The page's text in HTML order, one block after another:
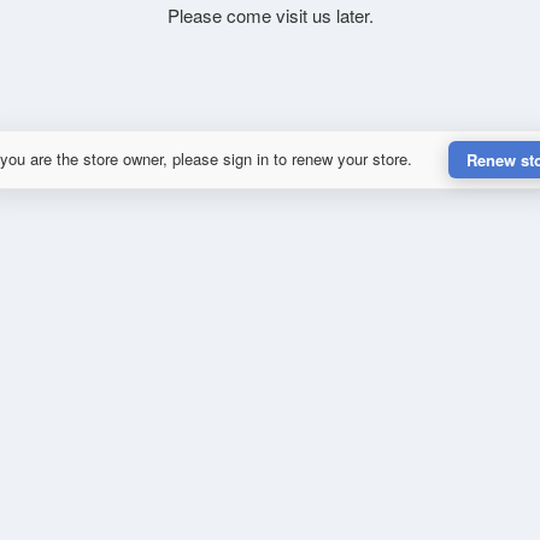
Please come visit us later.
are the store owner, please sign in to renew your store. Renew